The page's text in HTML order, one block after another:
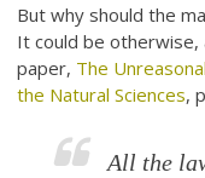
But why should the
It could be otherwise,
paper, The
the Natural Sciences,
All the